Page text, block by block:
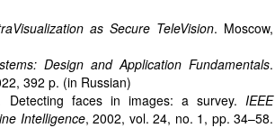
as Secure TeleVision. Moscow,
Design and Application Fundamentals.
392 p. (in Russian)
faces in images: a survey. IEEE
Intelligence, 2002, vol. 24, no. 1, pp. 34–58.